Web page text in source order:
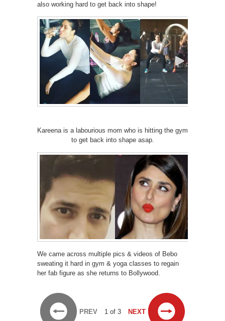
also working hard to get back into shape!
Kareena is a labourious mom who is hitting the gym
to get back into shape asap.
We came across multiple pics & videos of Bebo
sweating it hard in gym & yoga classes to regain
her fab figure as she returns to Bollywood.
PREV 1 of 3 NEXT